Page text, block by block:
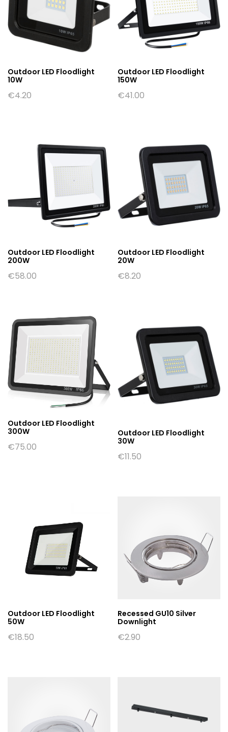
Outdoor LED Floodlight
10W
€4.20
Outdoor LED Floodlight
150W
€41.00
Outdoor LED Floodlight
200W
€58.00
Outdoor LED Floodlight
20W
€8.20
Outdoor LED Floodlight
300W
€75.00
Outdoor LED Floodlight
30W
€11.50
Outdoor LED Floodlight
50W
€18.50
Recessed GU10 Silver
Downlight
€2.90